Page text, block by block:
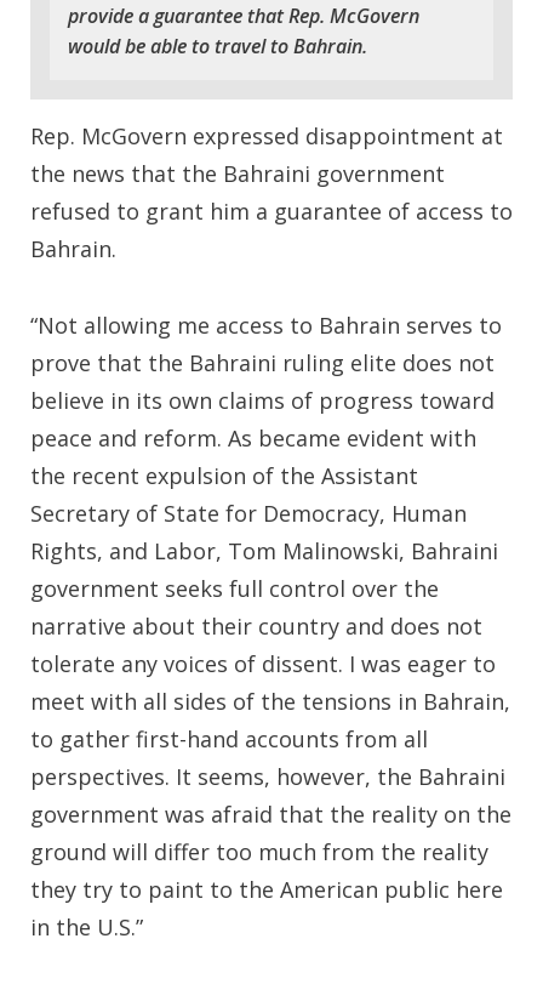
provide a guarantee that Rep. McGovern
would be able to travel to Bahrain.
Rep. McGovern expressed disappointment at
the news that the Bahraini government
refused to grant him a guarantee of access to
Bahrain.
“Not allowing me access to Bahrain serves to
prove that the Bahraini ruling elite does not
believe in its own claims of progress toward
peace and reform. As became evident with
the recent expulsion of the Assistant
Secretary of State for Democracy, Human
Rights, and Labor, Tom Malinowski, Bahraini
government seeks full control over the
narrative about their country and does not
tolerate any voices of dissent. I was eager to
meet with all sides of the tensions in Bahrain,
to gather first-hand accounts from all
perspectives. It seems, however, the Bahraini
government was afraid that the reality on the
ground will differ too much from the reality
they try to paint to the American public here
in the U.S.”